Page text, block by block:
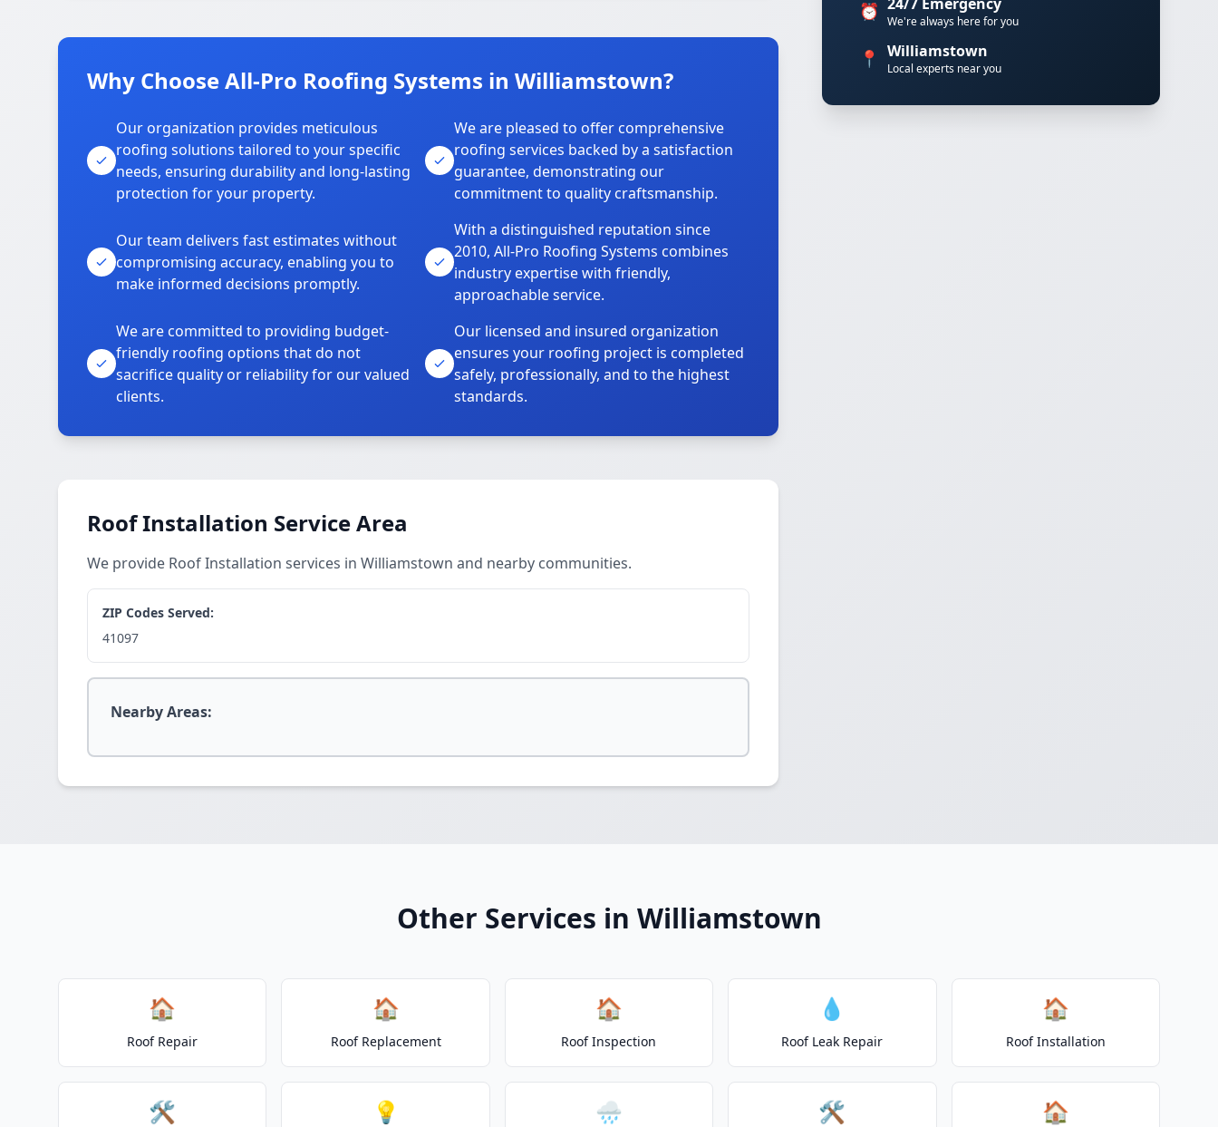
Why Choose All-Pro Roofing Systems in Williamstown?
Our organization provides meticulous
roofing solutions tailored to your specific
needs, ensuring durability and long-lasting
protection for your property.
We are pleased to offer comprehensive
roofing services backed by a satisfaction
guarantee, demonstrating our
commitment to quality craftsmanship.
Our team delivers fast estimates without
compromising accuracy, enabling you to
make informed decisions promptly.
With a distinguished reputation since
2010, All-Pro Roofing Systems combines
industry expertise with friendly,
approachable service.
We are committed to providing budget-
friendly roofing options that do not
sacrifice quality or reliability for our valued
clients.
Our licensed and insured organization
ensures your roofing project is completed
safely, professionally, and to the highest
standards.
Roof Installation Service Area
We provide Roof Installation services in Williamstown and nearby communities.
ZIP Codes Served:
41097
Nearby Areas:
⏰ We're always here for you
📍 Williamstown
Local experts near you
Other Services in Williamstown
🏠
Roof Repair
🏠
Roof Replacement
🏠
Roof Inspection
💧
Roof Leak Repair
🏠
Roof Installation
🛠️ 💡 🌧️ 🛠️ 🏠